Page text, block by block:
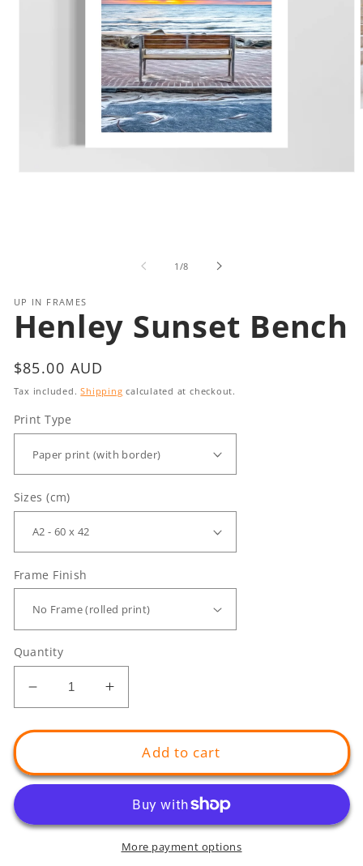
1 /of
8
UP IN FRAMES
Henley Sunset Bench
Regular
price
$85.00 AUD
Tax included.Shipping calculated at checkout.
Print Type
Sizes (cm)
Frame Finish
Quantity
Decrease
quantity
for
Sunset
Bench
Increase
quantity
for
Henley
Sunset
Bench
Add to cart
More payment options